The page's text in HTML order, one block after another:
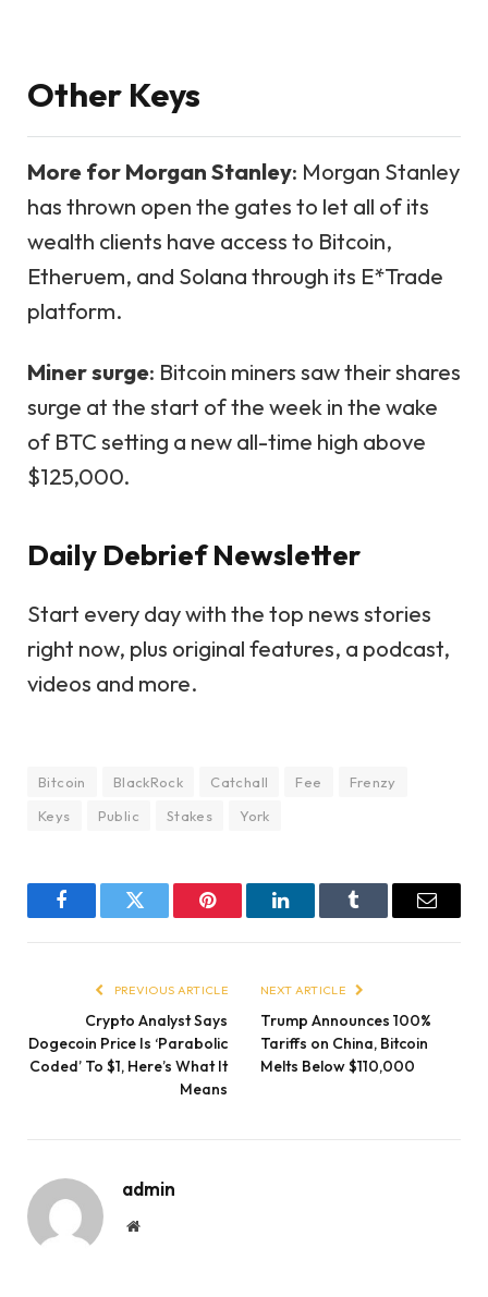
Other Keys
More for Morgan Stanley: Morgan Stanley
has thrown open the gates to let all of its
wealth clients have access to Bitcoin,
Etheruem, and Solana through its E*Trade
platform.
Miner surge: Bitcoin miners saw their shares
surge at the start of the week in the wake
of BTC setting a new all-time high above
$125,000.
Daily DebriefNewsletter
Start every day with the top news stories
right now, plus original features, a podcast,
videos and more.
Bitcoin BlackRock Catchall Fee
Frenzy
Keys
Public Stakes York
FacebookTwitter Pinterest LinkedInTumblr Email
PREVIOUS ARTICLE
Crypto Analyst Says
Dogecoin Price Is ‘Parabolic
Coded’ To $1, Here’s What It
Means
NEXT ARTICLE
Trump Announces 100%
Tariffs on China, Bitcoin
Melts Below $110,000
admin
Website